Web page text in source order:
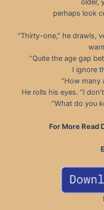
older,
perhaps look
“Thirty-one,” he drawls,
“Quite the age gap
I ignore
“How many
He rolls his eyes. “I
“What do you
For More Read